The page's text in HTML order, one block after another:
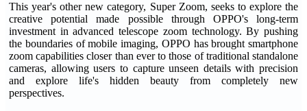
This year's other new category, Super Zoom, seeks to explore the
creative potential made possible through OPPO's long-term
investment in advanced telescope zoom technology. By pushing
the boundaries of mobile imaging, OPPO has brought smartphone
zoom capabilities closer than ever to those of traditional standalone
cameras, allowing users to capture unseen details with precision
and explore life's hidden beauty from completely new
perspectives.